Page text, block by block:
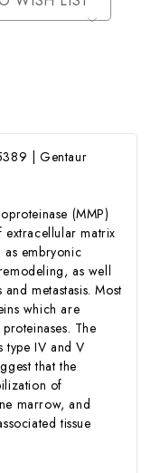
| Gentaur
(MMP)
matrix
as embryonic
as well
metastasis. Most
which are
The
type IV and V
that the
of
marrow, and
tissue